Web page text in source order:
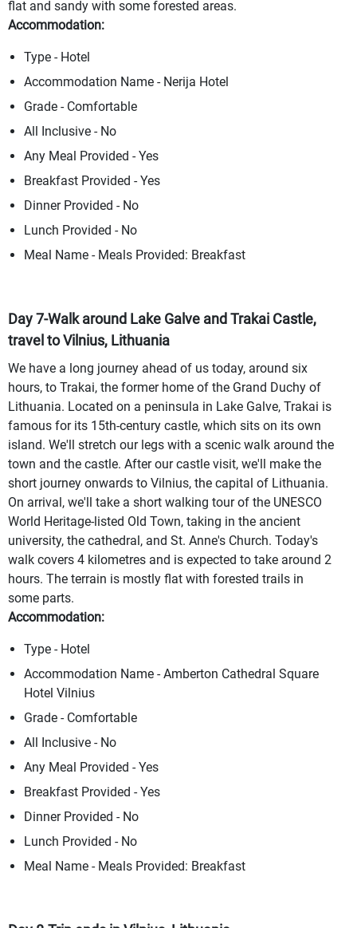
flat and sandy with some forested areas.
Accommodation:
Type - Hotel
Accommodation Name - Nerija Hotel
Grade - Comfortable
All Inclusive - No
Any Meal Provided - Yes
Breakfast Provided - Yes
Dinner Provided - No
Lunch Provided - No
Meal Name - Meals Provided: Breakfast
Day 7-Walk around Lake Galve and Trakai Castle,
travel to Vilnius, Lithuania
We have a long journey ahead of us today, around six
hours, to Trakai, the former home of the Grand Duchy of
Lithuania. Located on a peninsula in Lake Galve, Trakai is
famous for its 15th-century castle, which sits on its own
island. We'll stretch our legs with a scenic walk around the
town and the castle. After our castle visit, we'll make the
short journey onwards to Vilnius, the capital of Lithuania.
On arrival, we'll take a short walking tour of the UNESCO
World Heritage-listed Old Town, taking in the ancient
university, the cathedral, and St. Anne's Church. Today's
walk covers 4 kilometres and is expected to take around 2
hours. The terrain is mostly flat with forested trails in
some parts.
Accommodation:
Type - Hotel
Accommodation Name - Amberton Cathedral Square
Hotel Vilnius
Grade - Comfortable
All Inclusive - No
Any Meal Provided - Yes
Breakfast Provided - Yes
Dinner Provided - No
Lunch Provided - No
Meal Name - Meals Provided: Breakfast